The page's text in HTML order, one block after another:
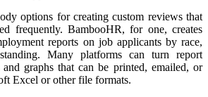
options for creating custom reviews that
frequently. BambooHR, for one, creates
reports on job applicants by race,
Many platforms can turn report
graphs that can be printed, emailed, or
Excel or other file formats.